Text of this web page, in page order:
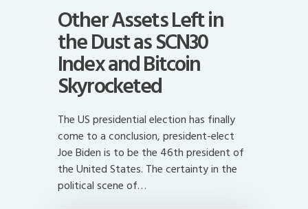
Other Assets Left in
the Dust as SCN30
Index and Bitcoin
Skyrocketed
The US presidential election has finally
come to a conclusion, president-elect
Joe Biden is to be the 46th president of
the United States. The certainty in the
political scene of…